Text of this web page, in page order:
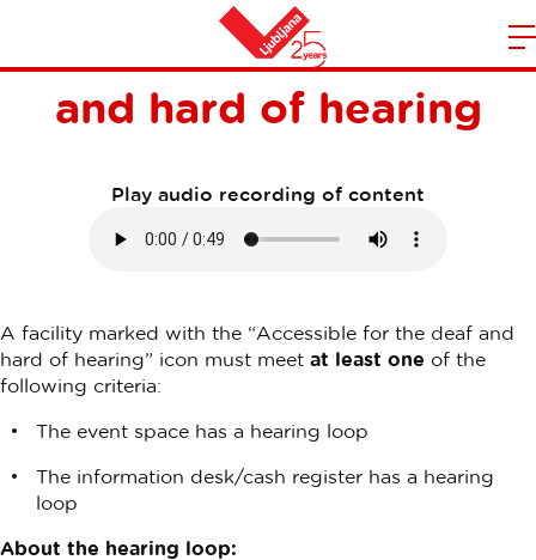
Home
Accessible to the deaf
and hard of hearing
Play audio recording of content
A facility marked with the “Accessible for the deaf and
hard of hearing” icon must meet at least one of the
following criteria:
The event space has a hearing loop
The information desk/cash register has a hearing
loop
About the hearing loop: